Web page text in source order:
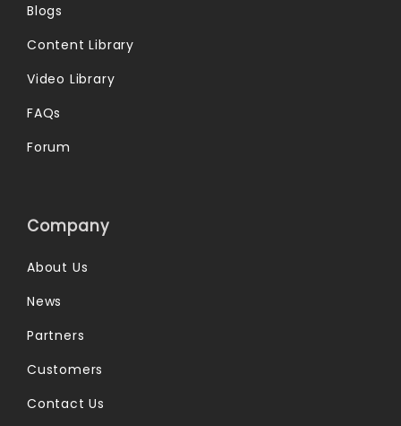
Blogs
Content Library
Video Library
FAQs
Forum
Company
About Us
News
Partners
Customers
Contact Us